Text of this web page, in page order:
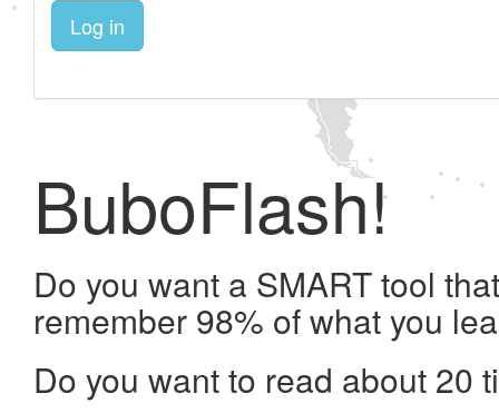
Log in
BuboFlash!
Do you want a SMART tool
remember 98% of what you
Do you want to read about 20